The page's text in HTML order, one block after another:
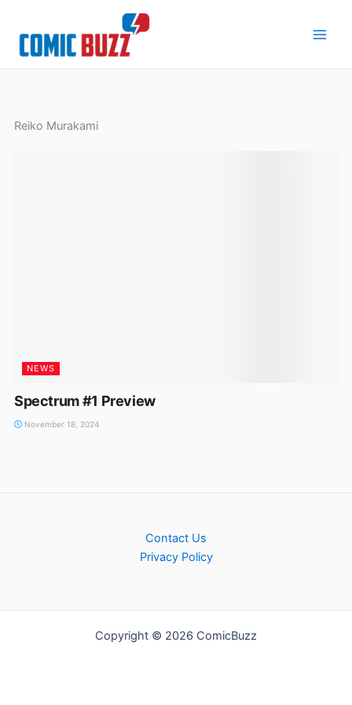
content
Reiko Murakami
NEWS
Spectrum #1 Preview
November 18, 2024
Contact Us
Privacy Policy
Copyright © 2026 ComicBuzz